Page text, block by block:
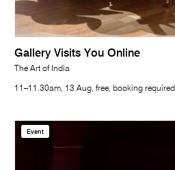
Gallery Visits You Online
The Art of India
11–11.30am, 13 Aug, free, booking required
Event